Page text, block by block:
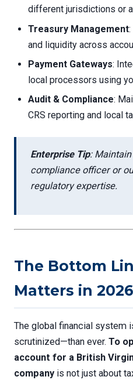
different jurisdictions or
Treasury Management
and liquidity across
Payment Gateways:
local processors using
Audit & Compliance:
CRS reporting and local
Enterprise Tip:
compliance officer or
regulatory expertise.
The Bottom
Matters in 2026
The global financial system
scrutinized—than ever. To
account for a British
company is not just about